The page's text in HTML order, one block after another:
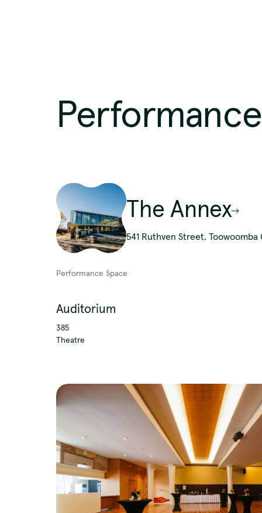
The Annex
541 Ruthven Street,
Performance Space
Auditorium
385
Theatre
We